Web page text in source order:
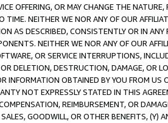
OFFERING, OR MAY CHANGE THE
TIME. NEITHER WE NOR ANY OF OUR
AS DESCRIBED, CONSISTENTLY OR IN
NEITHER WE NOR ANY OF OUR
OR SERVICE INTERRUPTIONS,
DELETION, DESTRUCTION, DAMAGE, OR
INFORMATION OBTAINED BY YOU FROM
NOT EXPRESSLY STATED IN THIS
REIMBURSEMENT, OR
GOODWILL, OR OTHER BENEFITS,